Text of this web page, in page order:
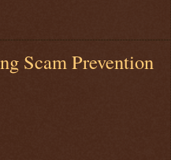
Scam Prevention